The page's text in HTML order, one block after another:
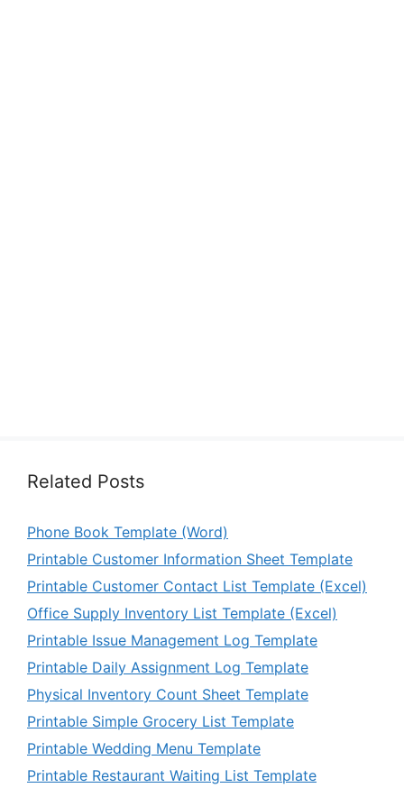
Related Posts
Phone Book Template (Word)
Printable Customer Information Sheet Template
Printable Customer Contact List Template (Excel)
Office Supply Inventory List Template (Excel)
Printable Issue Management Log Template
Printable Daily Assignment Log Template
Physical Inventory Count Sheet Template
Printable Simple Grocery List Template
Printable Wedding Menu Template
Printable Restaurant Waiting List Template